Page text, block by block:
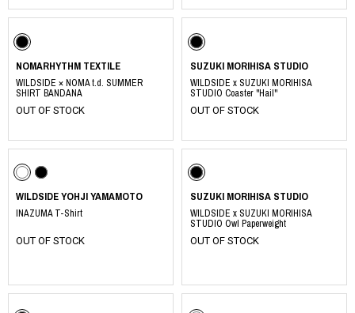
NOMARHYTHM TEXTILE
WILDSIDE × NOMA t.d. SUMMER
SHIRT BANDANA
OUT OF STOCK
SUZUKI MORIHISA STUDIO
WILDSIDE x SUZUKI MORIHISA
STUDIO Coaster "Hail"
OUT OF STOCK
WILDSIDE YOHJI YAMAMOTO
INAZUMA T-Shirt
OUT OF STOCK
SUZUKI MORIHISA STUDIO
WILDSIDE x SUZUKI MORIHISA
STUDIO Owl Paperweight
OUT OF STOCK